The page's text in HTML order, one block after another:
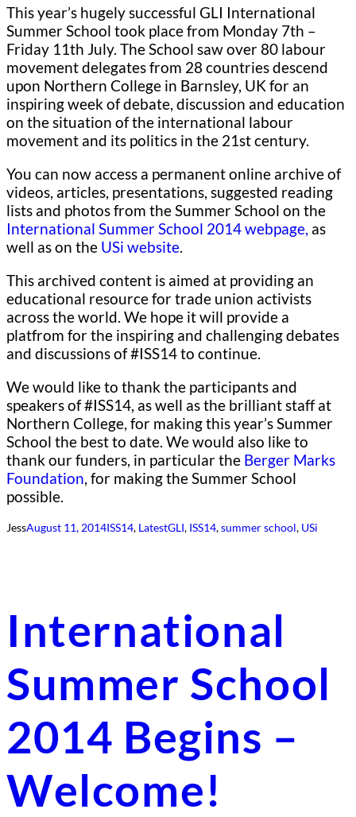
This year’s hugely successful GLI International
Summer School took place from Monday 7th –
Friday 11th July. The School saw over 80 labour
movement delegates from 28 countries descend
upon Northern College in Barnsley, UK for an
inspiring week of debate, discussion and education
on the situation of the international labour
movement and its politics in the 21st century.
You can now access a permanent online archive of
videos, articles, presentations, suggested reading
lists and photos from the Summer School on the
International Summer School 2014 webpage, as
well as on the USi website.
This archived content is aimed at providing an
educational resource for trade union activists
across the world. We hope it will provide a
platfrom for the inspiring and challenging debates
and discussions of #ISS14 to continue.
We would like to thank the participants and
speakers of #ISS14, as well as the brilliant staff at
Northern College, for making this year’s Summer
School the best to date. We would also like to
thank our funders, in particular the Berger Marks
Foundation, for making the Summer School
possible.
JessAugust 11, 2014ISS14, LatestGLI, ISS14, summer school, USi
International
Summer School
2014 Begins –
Welcome!